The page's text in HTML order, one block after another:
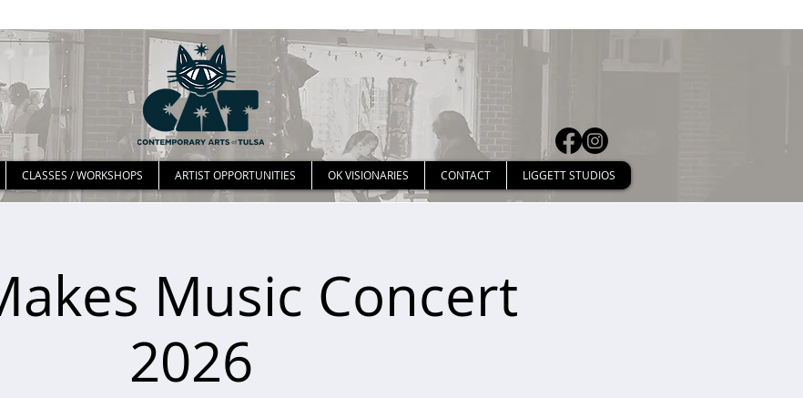
CLASSES / WORKSHOPS ARTIST OPPORTUNITIES OK VISIONARIES CONTACT LIGGETT STUDIOS
Music Concert
2026